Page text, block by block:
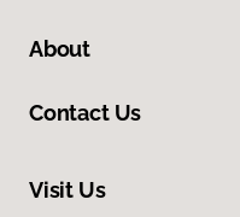
About
Contact Us
Visit Us